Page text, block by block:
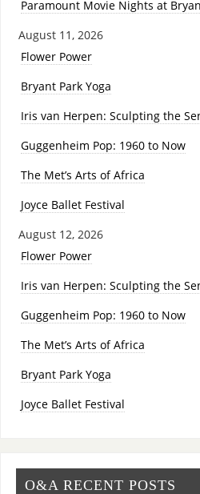
Paramount Movie Nights at
August 11, 2026
Flower Power
Bryant Park Yoga
Iris van Herpen: Sculpting the
Guggenheim Pop: 1960 to Now
The Met’s Arts of Africa
Joyce Ballet Festival
August 12, 2026
Flower Power
Iris van Herpen: Sculpting the
Guggenheim Pop: 1960 to Now
The Met’s Arts of Africa
Bryant Park Yoga
Joyce Ballet Festival
O&A RECENT POSTS